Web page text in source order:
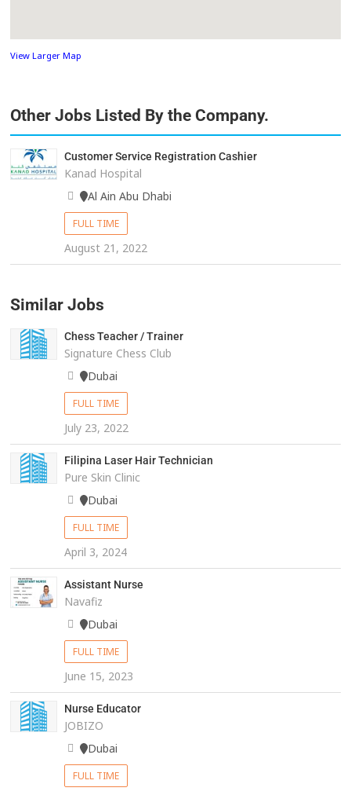
View Larger Map
Other Jobs Listed By the Company.
Customer Service Registration Cashier
Kanad Hospital
Al Ain Abu Dhabi
FULL TIME
August 21, 2022
Similar Jobs
Chess Teacher / Trainer
Signature Chess Club
Dubai
FULL TIME
July 23, 2022
Filipina Laser Hair Technician
Pure Skin Clinic
Dubai
FULL TIME
April 3, 2024
Assistant Nurse
Navafiz
Dubai
FULL TIME
June 15, 2023
Nurse Educator
JOBIZO
Dubai
FULL TIME